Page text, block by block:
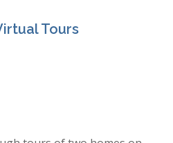
Tours